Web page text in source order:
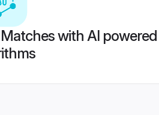
with AI powered